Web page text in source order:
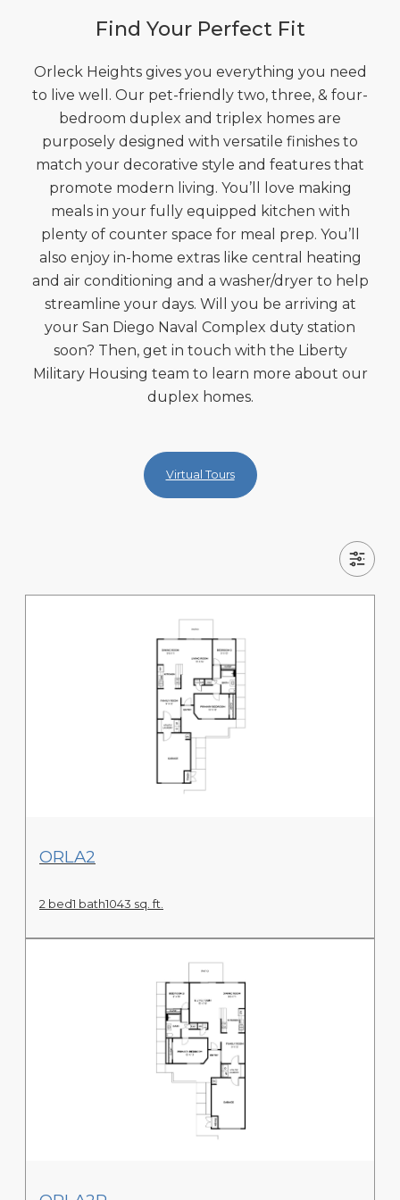
Find Your Perfect Fit
Orleck Heights gives you everything you need
to live well. Our pet-friendly two, three, & four-
bedroom duplex and triplex homes are
purposely designed with versatile finishes to
match your decorative style and features that
promote modern living. You’ll love making
meals in your fully equipped kitchen with
plenty of counter space for meal prep. You’ll
also enjoy in-home extras like central heating
and air conditioning and a washer/dryer to help
streamline your days. Will you be arriving at
your San Diego Naval Complex duty station
soon? Then, get in touch with the Liberty
Military Housing team to learn more about our
duplex homes.
Virtual Tours
View Floor Plan
ORLA2
2 bed1 bath1043 sq. ft.
View Floor Plan